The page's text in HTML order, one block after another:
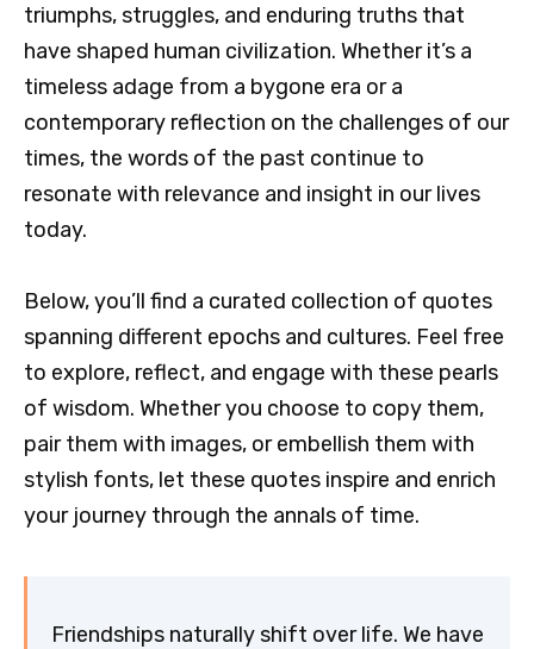
triumphs, struggles, and enduring truths that
have shaped human civilization. Whether it’s a
timeless adage from a bygone era or a
contemporary reflection on the challenges of our
times, the words of the past continue to
resonate with relevance and insight in our lives
today.
Below, you’ll find a curated collection of quotes
spanning different epochs and cultures. Feel free
to explore, reflect, and engage with these pearls
of wisdom. Whether you choose to copy them,
pair them with images, or embellish them with
stylish fonts, let these quotes inspire and enrich
your journey through the annals of time.
Friendships naturally shift over life. We have